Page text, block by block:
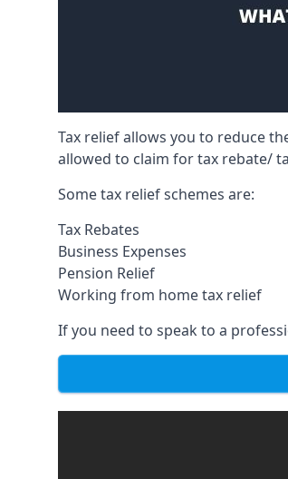
Tax relief allows you to reduce
allowed to claim for tax rebate/
Some tax relief schemes are:
Tax Rebates
Business Expenses
Pension Relief
Working from home tax relief
If you need to speak to a